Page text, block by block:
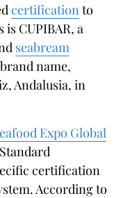
certification to
is CUPIBAR, a
seabream
name,
Andalusia, in
Expo Global
certification
According to